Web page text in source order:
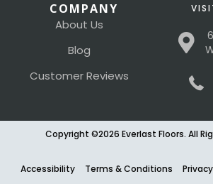
COMPANY
About Us
Blog
Customer Reviews
Copyright ©2026 Everlast Floors. All
Accessibility Terms & Conditions